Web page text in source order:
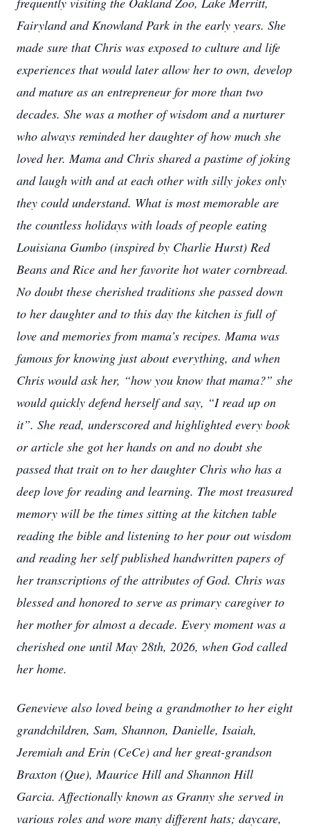
Fairyland and Knowland Park in the early years. She
made sure that Chris was exposed to culture and life
experiences that would later allow her to own, develop
and mature as an entrepreneur for more than two
decades. She was a mother of wisdom and a nurturer
who always reminded her daughter of how much she
loved her. Mama and Chris shared a pastime of joking
and laugh with and at each other with silly jokes only
they could understand. What is most memorable are
the countless holidays with loads of people eating
Louisiana Gumbo (inspired by Charlie Hurst) Red
Beans and Rice and her favorite hot water cornbread.
No doubt these cherished traditions she passed down
to her daughter and to this day the kitchen is full of
love and memories from mama’s recipes. Mama was
famous for knowing just about everything, and when
Chris would ask her, “how you know that mama?” she
would quickly defend herself and say, “I read up on
it”. She read, underscored and highlighted every book
or article she got her hands on and no doubt she
passed that trait on to her daughter Chris who has a
deep love for reading and learning. The most treasured
memory will be the times sitting at the kitchen table
reading the bible and listening to her pour out wisdom
and reading her self published handwritten papers of
her transcriptions of the attributes of God. Chris was
blessed and honored to serve as primary caregiver to
her mother for almost a decade. Every moment was a
cherished one until May 28th, 2026, when God called
her home.
Genevieve also loved being a grandmother to her eight
grandchildren, Sam, Shannon, Danielle, Isaiah,
Jeremiah and Erin (CeCe) and her great-grandson
Braxton (Que), Maurice Hill and Shannon Hill
Garcia. Affectionally known as Granny she served in
various roles and wore many different hats; daycare,